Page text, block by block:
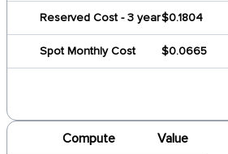
Reserved Cost - 3 year$0.1804
Spot Monthly Cost $0.0665
Compute Value